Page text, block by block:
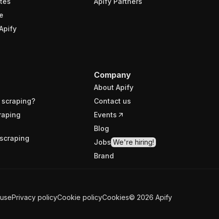
Company
About Apify
Contact us
Events
Blog
Jobs We're hiring!
Brand
Privacy policyCookie policyCookies© 2026 Apify